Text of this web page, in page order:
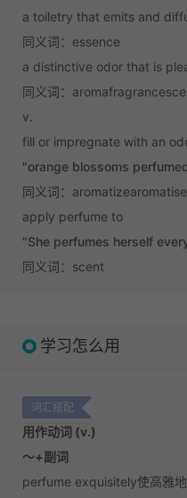
a toiletry that emits and
同义词：essence
a distinctive odor that is
同义词：
v.
fill or impregnate with an
"orange blossoms
同义词：aromatizearomatise
apply perfume to
"She perfumes herself
同义词：scent
学习怎么用
词汇搭配
用作动词 (v.)
～+副词
perfume exquisitely使高雅